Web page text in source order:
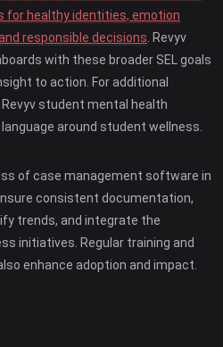
for healthy identities, emotion
responsible decisions . Revyv
with these broader SEL goals
to action. For additional
student mental health
around student wellness.
of case management software in
consistent documentation,
trends, and integrate the
initiatives. Regular training and
enhance adoption and impact.